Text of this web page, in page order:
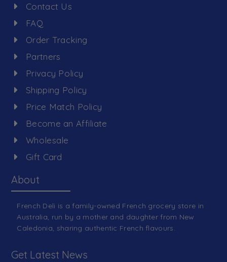
Contact Us
FAQ
Order Tracking
Partners
Privacy Policy
Shipping Policy
Price Match Policy
Become an Affiliate
Wholesale
Gift Card
About
French Deli is a family-owned French grocery store in
Australia, run by a mother and daughter from New
Caledonia, sharing authentic French flavours.
Get Latest News